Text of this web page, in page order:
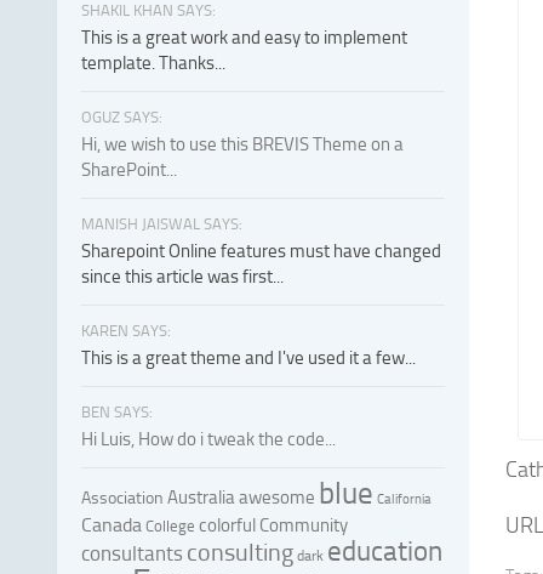
SHAKIL KHAN SAYS:
This is a great work and easy to implement
template. Thanks...
OGUZ SAYS:
Hi, we wish to use this BREVIS Theme on a
SharePoint...
MANISH JAISWAL SAYS:
Sharepoint Online features must have changed
since this article was first...
KAREN SAYS:
This is a great theme and I've used it a few...
BEN SAYS:
Hi Luis, How do i tweak the code...
Association Australiaawesome blue California
Canada College colorful Community
consultants consulting dark education